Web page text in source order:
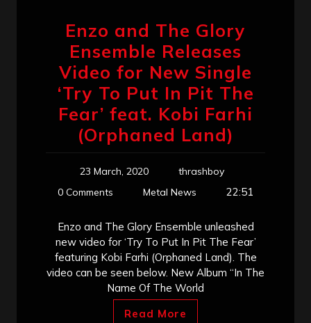
Enzo and The Glory
Ensemble Releases
Video for New Single
‘Try To Put In Pit The
Fear’ feat. Kobi Farhi
(Orphaned Land)
23 March, 2020
thrashboy
0 Comments
Metal News 22:51
Enzo and The Glory Ensemble unleashed
new video for ‘Try To Put In Pit The Fear’
featuring Kobi Farhi (Orphaned Land). The
video can be seen below. New Album “In The
Name Of The World
Read More